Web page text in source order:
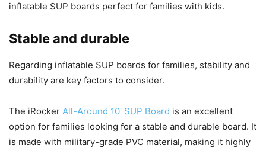
inflatable SUP boards perfect for families with kids.
Stable and durable
Regarding inflatable SUP boards for families, stability and
durability are key factors to consider.
The iRocker All-Around 10′ SUP Board is an excellent
option for families looking for a stable and durable board. It
is made with military-grade PVC material, making it highly